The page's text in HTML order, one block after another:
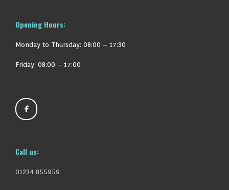
Opening Hours:
Monday to Thursday: 08:00 – 17:30
Friday: 08:00 – 17:00
Call us:
01234 855959